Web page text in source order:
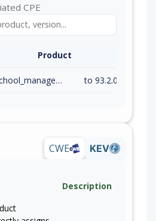
CPE
Product
school_management to 93.2.0 (inc)
CWE KEV
Description